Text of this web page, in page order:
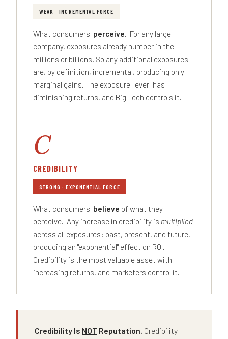
WEAK · INCREMENTAL FORCE
What consumers "perceive." For any large
company, exposures already number in the
millions or billions. So any additional exposures
are, by definition, incremental, producing only
marginal gains. The exposure "lever" has
diminishing returns, and Big Tech controls it.
C
CREDIBILITY
STRONG · EXPONENTIAL FORCE
What consumers "believe of what they
perceive." Any increase in credibility is multiplied
across all exposures: past, present, and future,
producing an "exponential" effect on ROI.
Credibility is the most valuable asset with
increasing returns, and marketers control it.
Credibility Is NOT Reputation. Credibility